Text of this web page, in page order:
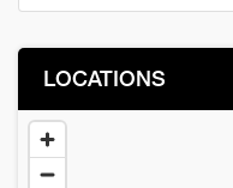
LOCATIONS